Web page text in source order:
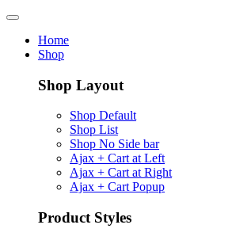
Home
Shop
Shop Layout
Shop Default
Shop List
Shop No Side bar
Ajax + Cart at Left
Ajax + Cart at Right
Ajax + Cart Popup
Product Styles